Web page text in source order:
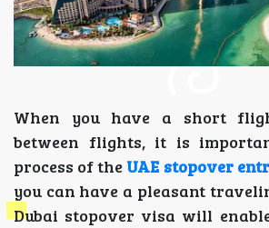
When you have a short
between flights, it is
process of the UAE stopover
you can have a pleasant
Dubai stopover visa will